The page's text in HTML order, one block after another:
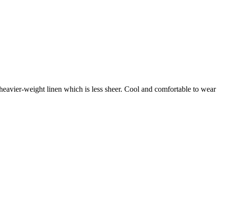
weight linen which is less sheer. Cool and comfortable to wear